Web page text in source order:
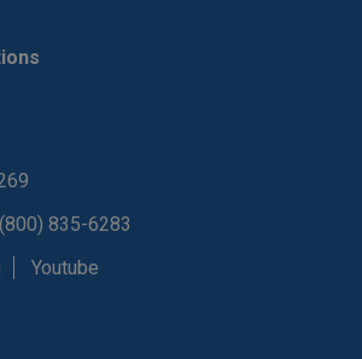
835-6283
Youtube